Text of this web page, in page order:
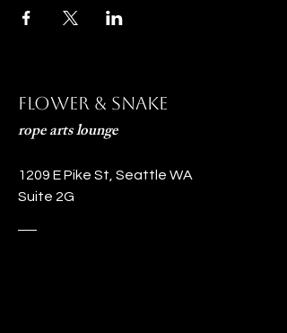
Flower & Snake
rope arts lounge
1209 E Pike St, Seattle WA
Suite 2G